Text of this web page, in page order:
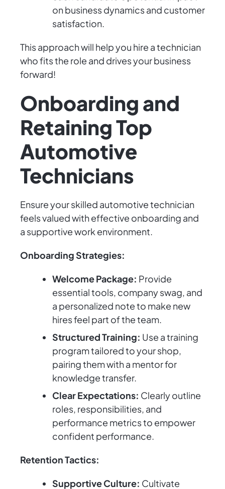
on business dynamics and customer
satisfaction.
This approach will help you hire a technician
who fits the role and drives your business
forward!
Onboarding and
Retaining Top
Automotive
Technicians
Ensure your skilled automotive technician
feels valued with effective onboarding and
a supportive work environment.
Onboarding Strategies:
Welcome Package: Provide
essential tools, company swag, and
a personalized note to make new
hires feel part of the team.
Structured Training: Use a training
program tailored to your shop,
pairing them with a mentor for
knowledge transfer.
Clear Expectations: Clearly outline
roles, responsibilities, and
performance metrics to empower
confident performance.
Retention Tactics:
Supportive Culture: Cultivate